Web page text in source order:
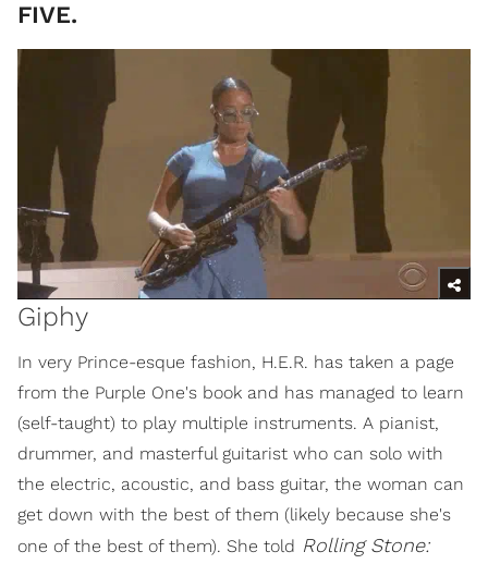
FIVE.
Giphy
In very Prince-esque fashion, H.E.R. has taken a page
from the Purple One's book and has managed to learn
(self-taught) to play multiple instruments. A pianist,
drummer, and masterful guitarist who can solo with
the electric, acoustic, and bass guitar, the woman can
get down with the best of them (likely because she's
one of the best of them). She told Rolling Stone: